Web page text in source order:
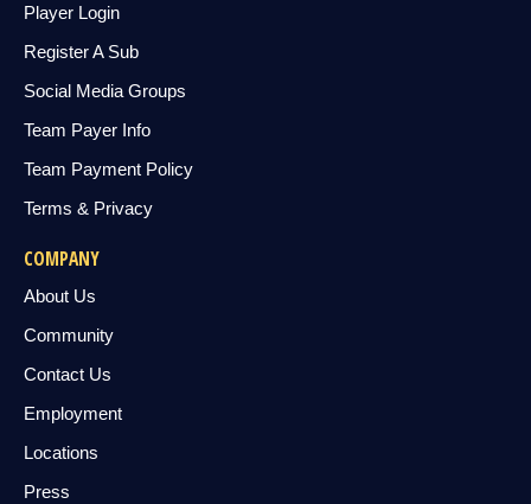
Player Login
Register A Sub
Social Media Groups
Team Payer Info
Team Payment Policy
Terms & Privacy
COMPANY
About Us
Community
Contact Us
Employment
Locations
Press